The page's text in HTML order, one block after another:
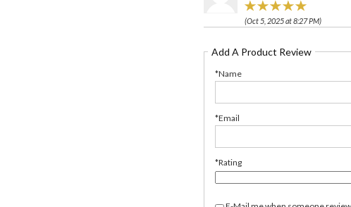
(Oct 5, 2025 at 8:27 PM)
Add A Product Review
*Name
*Email
*Rating